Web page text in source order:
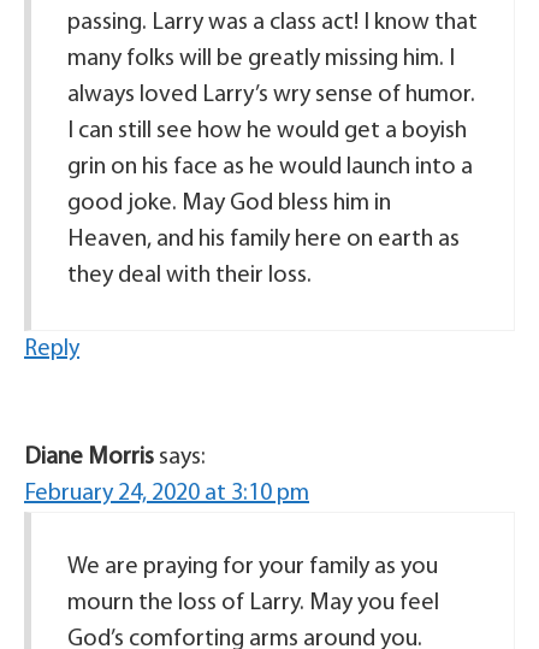
passing. Larry was a class act! I know that
many folks will be greatly missing him. I
always loved Larry’s wry sense of humor.
I can still see how he would get a boyish
grin on his face as he would launch into a
good joke. May God bless him in
Heaven, and his family here on earth as
they deal with their loss.
Reply
Diane Morris says:
February 24, 2020 at 3:10 pm
We are praying for your family as you
mourn the loss of Larry. May you feel
God’s comforting arms around you.